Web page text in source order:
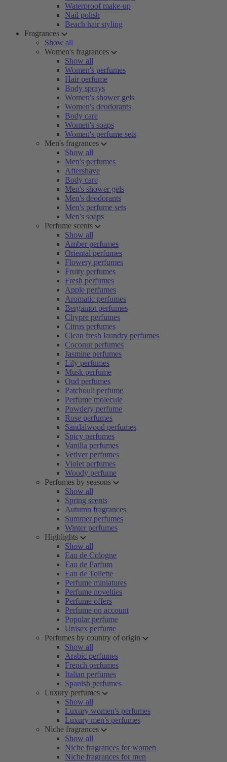
Waterproof make-up
Nail polish
Beach hair styling
Fragrances
Show all
Women's fragrances
Show all
Women's perfumes
Hair perfume
Body sprays
Women's shower gels
Women's deodorants
Body care
Women's soaps
Women's perfume sets
Men's fragrances
Show all
Men's perfumes
Aftershave
Body care
Men's shower gels
Men's deodorants
Men's perfume sets
Men's soaps
Perfume scents
Show all
Amber perfumes
Oriental perfumes
Flowery perfumes
Fruity perfumes
Fresh perfumes
Apple perfumes
Aromatic perfumes
Bergamot perfumes
Chypre perfumes
Citrus perfumes
Clean fresh laundry perfumes
Coconut perfumes
Jasmine perfumes
Lily perfumes
Musk perfume
Oud perfumes
Patchouli perfume
Perfume molecule
Powdery perfume
Rose perfumes
Sandalwood perfumes
Spicy perfumes
Vanilla perfumes
Vetiver perfumes
Violet perfumes
Woody perfume
Perfumes by seasons
Show all
Spring scents
Autumn fragrances
Summer perfumes
Winter perfumes
Highlights
Show all
Eau de Cologne
Eau de Parfum
Eau de Toilette
Perfume miniatures
Perfume novelties
Perfume offers
Perfume on account
Popular perfume
Unisex perfume
Perfumes by country of origin
Show all
Arabic perfumes
French perfumes
Italian perfumes
Spanish perfumes
Luxury perfumes
Show all
Luxury women's perfumes
Luxury men's perfumes
Niche fragrances
Show all
Niche fragrances for women
Niche fragrances for men